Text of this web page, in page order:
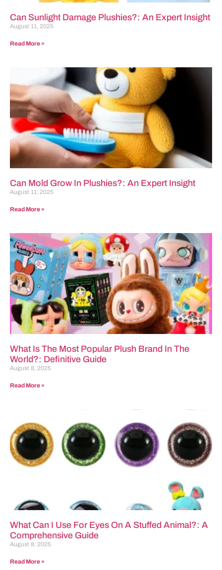
Can Sunlight Damage Plushies?: An Expert Insight
August 11, 2025
Read More »
Can Mold Grow In Plushies?: An Expert Insight
August 11, 2025
Read More »
What Is The Most Popular Plush Brand In The
World?: Definitive Guide
August 8, 2025
Read More »
What Can I Use For Eyes On A Stuffed Animal?: A
Comprehensive Guide
August 8, 2025
Read More »